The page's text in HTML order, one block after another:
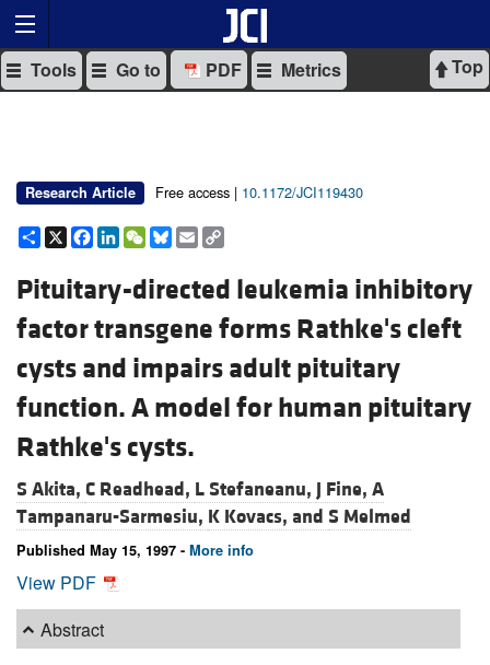
Top
Tools Go to PDF Metrics
Research Article Free access | 10.1172/JCI119430
Share
X Facebook
LinkedIn
WeChat
Bluesky
Email
Pituitary-directed leukemia inhibitory
factor transgene forms Rathke's cleft
cysts and impairs adult pituitary
function. A model for human pituitary
Rathke's cysts.
S Akita, C Readhead, L Stefaneanu, J Fine, A
Tampanaru-Sarmesiu, K Kovacs, and S Melmed
Published May 15, 1997 - More info
View PDF
Abstract